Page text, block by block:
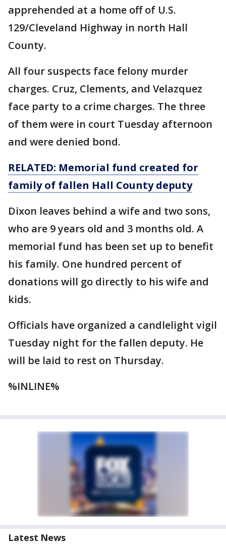
apprehended at a home off of U.S.
129/Cleveland Highway in north Hall
County.
All four suspects face felony murder
charges. Cruz, Clements, and Velazquez
face party to a crime charges. The three
of them were in court Tuesday afternoon
and were denied bond.
RELATED: Memorial fund created for
family of fallen Hall County deputy
Dixon leaves behind a wife and two sons,
who are 9 years old and 3 months old. A
memorial fund has been set up to benefit
his family. One hundred percent of
donations will go directly to his wife and
kids.
Officials have organized a candlelight vigil
Tuesday night for the fallen deputy. He
will be laid to rest on Thursday.
%INLINE%
Latest News